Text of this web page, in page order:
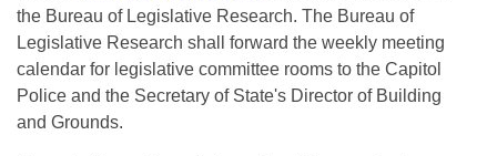
the Bureau of Legislative Research. The Bureau of
Legislative Research shall forward the weekly meeting
calendar for legislative committee rooms to the Capitol
Police and the Secretary of State's Director of Building
and Grounds.